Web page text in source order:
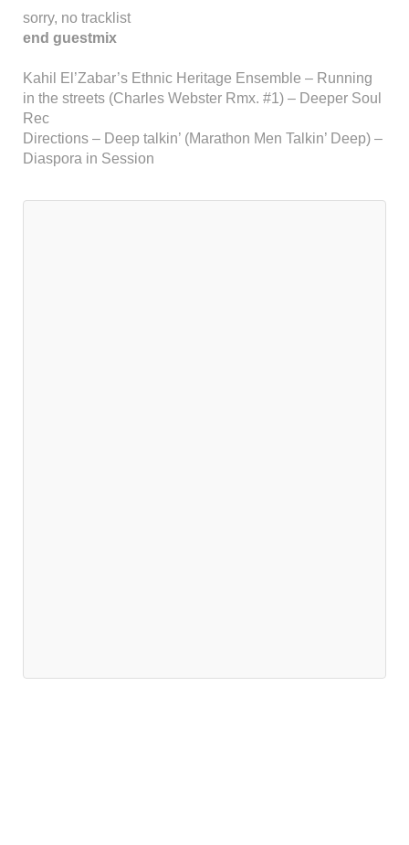
sorry, no tracklist
end guestmix
Kahil El’Zabar’s Ethnic Heritage Ensemble – Running
in the streets (Charles Webster Rmx. #1) – Deeper Soul
Rec
Directions – Deep talkin’ (Marathon Men Talkin’ Deep) –
Diaspora in Session